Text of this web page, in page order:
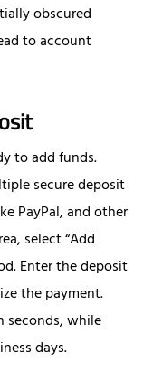
obscured
to account
to add funds.
secure deposit
PayPal, and other
select “Add
Enter the deposit
the payment.
seconds, while
days.